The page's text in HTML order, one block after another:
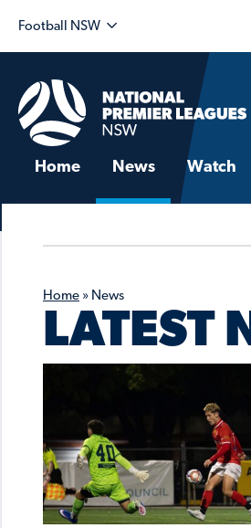
Football NSW
Home News Watch
Home » News
LATEST